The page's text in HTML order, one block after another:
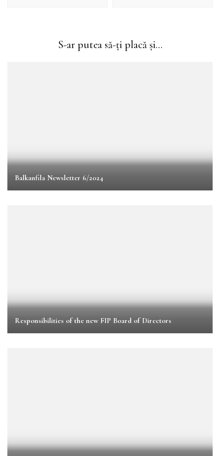
S-ar putea să-ți placă și...
Balkanfila Newsletter 6/2024
Responsibilities of the new FIP Board of Directors